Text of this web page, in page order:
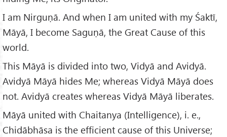
I am Nirguṇā. And when I am united with my Śaktī,
Māyā, I become Saguṇā, the Great Cause of this
world.
This Māyā is divided into two, Vidyā and Avidyā.
Avidyā Māyā hides Me; whereas Vidyā Māyā does
not. Avidyā creates whereas Vidyā Māyā liberates.
Māyā united with Chaitanya (Intelligence), i. e.,
Chidābhāsa is the efficient cause of this Universe;